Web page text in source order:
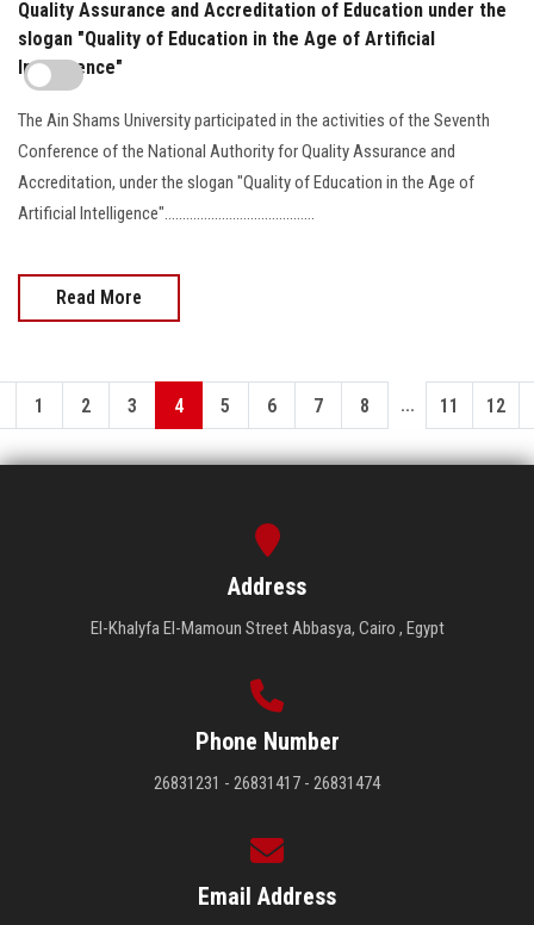
Quality Assurance and Accreditation of Education under the
slogan "Quality of Education in the Age of Artificial
Intelligence"
The Ain Shams University participated in the activities of the Seventh
Conference of the National Authority for Quality Assurance and
Accreditation, under the slogan "Quality of Education in the Age of
Artificial Intelligence"..........................................
Read More
1 2 3 4 5 6 7 8 ... 11 12
Address
El-Khalyfa El-Mamoun Street Abbasya, Cairo , Egypt
Phone Number
26831231 - 26831417 - 26831474
Email Address